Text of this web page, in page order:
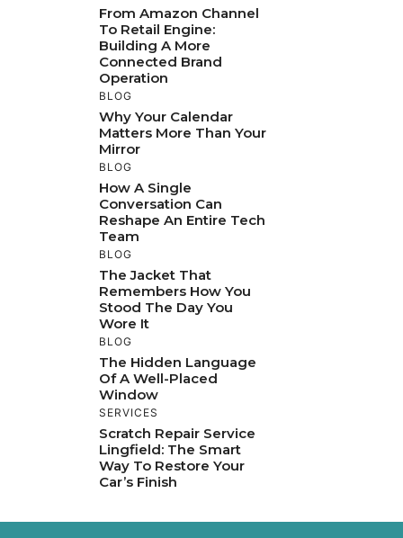
From Amazon Channel
To Retail Engine:
Building A More
Connected Brand
Operation
BLOG
Why Your Calendar
Matters More Than Your
Mirror
BLOG
How A Single
Conversation Can
Reshape An Entire Tech
Team
BLOG
The Jacket That
Remembers How You
Stood The Day You
Wore It
BLOG
The Hidden Language
Of A Well-Placed
Window
SERVICES
Scratch Repair Service
Lingfield: The Smart
Way To Restore Your
Car’s Finish